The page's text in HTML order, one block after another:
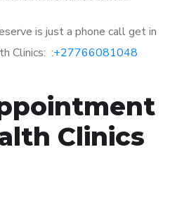
is just a phone call get in
Clinics: :+27766081048
Clinics